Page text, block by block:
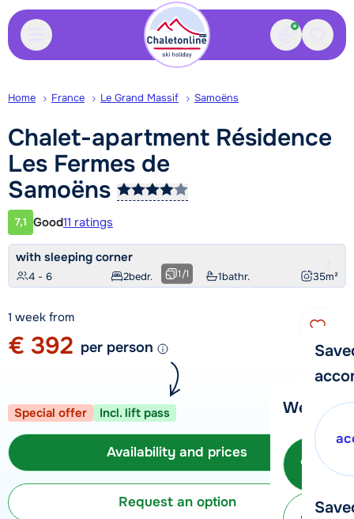
Contact
We're
Call
Home France Le Grand Massif Samoëns
Chalet-apartment Résidence
Les Fermes de
Samoëns
Customer rating
7,1 Good11 ratings
with sleeping corner
4 - 6 2bedr. 1bathr. 35m²
1/1
1 week from
€ 392 per person
Special offer Incl. lift pass
Availability and prices
Request an option